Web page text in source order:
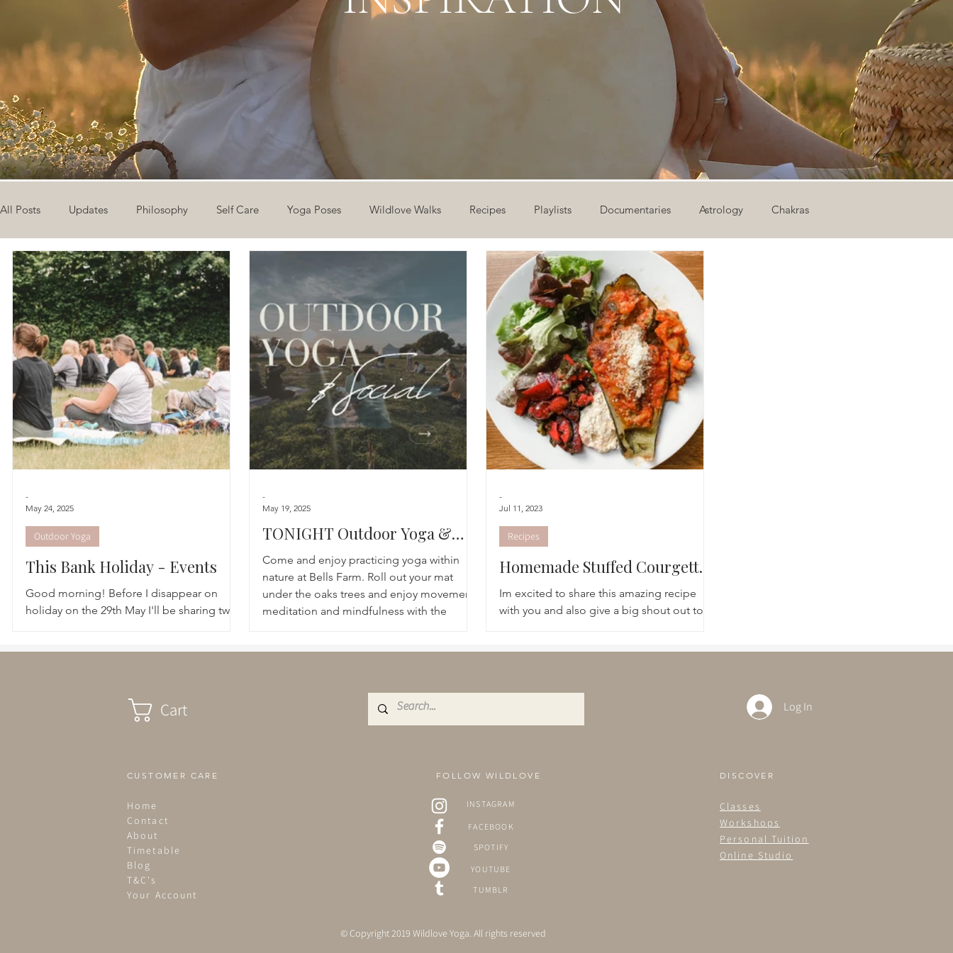
All Posts Updates Philosophy Self Care Yoga Poses Wildlove Walks Recipes Playlists Documentaries Astrology Chakras
The Eight Limbs of Yoga 30 Day Yoga Challenge 12 Days of Yoga Wildlove Collection Newsletter
Astrology TCM Meditation Seasonal Tips Breathwork Yoga challenge Advent Challenge Sacred Rest Course
Monthly Altars
This Bank Holiday - Events
Good morning! Before I disappear on
holiday on the 29th May I'll be sharing two
Outdoor Yoga
-
May 24, 2025
TONIGHT Outdoor Yoga &
Social
Come and enjoy practicing yoga within
nature at Bells Farm. Roll out your mat
under the oaks trees and enjoy movement,
meditation and mindfulness with the
-
May 19, 2025
Homemade Stuffed Courgettes
Recipe
Im excited to share this amazing recipe
with you and also give a big shout out to
Recipes
-
Jul 11, 2023
Cart Log In
CUSTOMER CARE
Home
Contact
About
Timetable
Blog
T&C's
Your Account
FOLLOW WILDLOVE
INSTAGRAM
FACEBOOK
SPOTIFY
YOUTUBE
TUMBLR
DISCOVER
Classes
Workshops
Personal Tuition
Online Studio
© Copyright 2019 Wildlove Yoga. All rights reserved